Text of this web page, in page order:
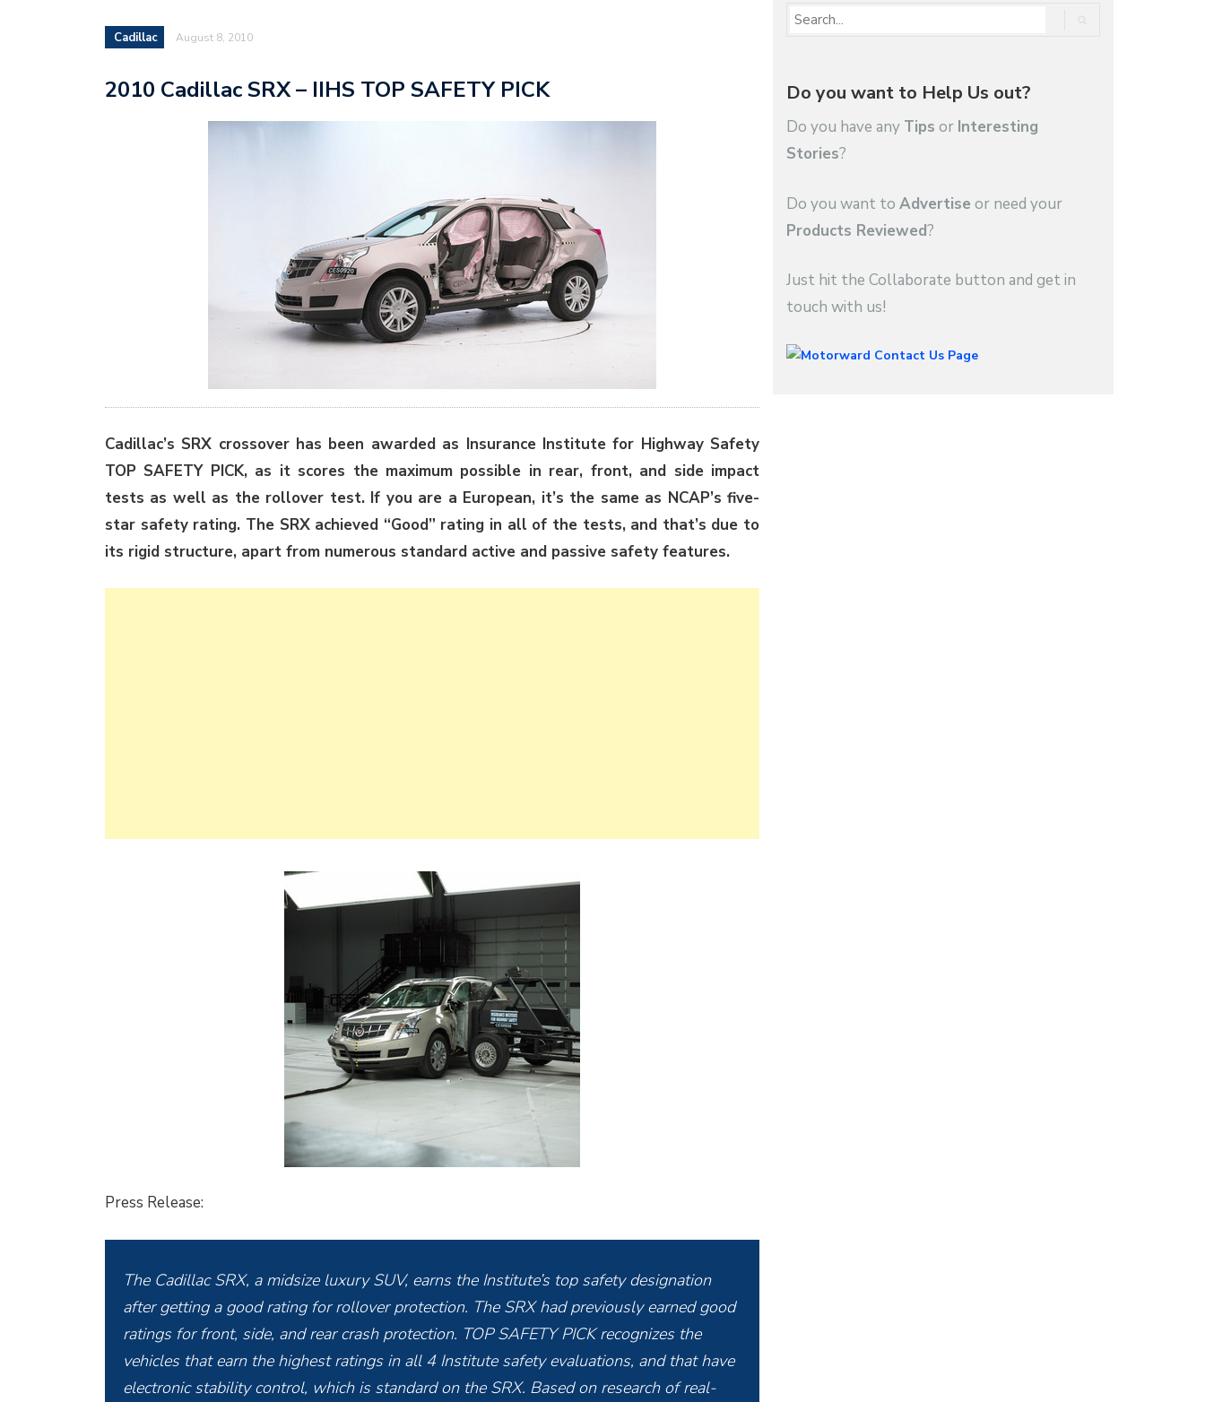
Cadillac August 8, 2010
2010 Cadillac SRX – IIHS TOP SAFETY PICK
Cadillac’s SRX crossover has been awarded as Insurance Institute for Highway Safety
TOP SAFETY PICK, as it scores the maximum possible in rear, front, and side impact
tests as well as the rollover test. If you are a European, it’s the same as NCAP’s five-
star safety rating. The SRX achieved “Good” rating in all of the tests, and that’s due to
its rigid structure, apart from numerous standard active and passive safety features.
Press Release:
The Cadillac SRX, a midsize luxury SUV, earns the Institute’s top safety designation
after getting a good rating for rollover protection. The SRX had previously earned good
ratings for front, side, and rear crash protection. TOP SAFETY PICK recognizes the
vehicles that earn the highest ratings in all 4 Institute safety evaluations, and that have
electronic stability control, which is standard on the SRX. Based on research of real-
Do you want to Help Us out?
Do you have any Tips or Interesting
Stories?
Do you want to Advertise or need your
Products Reviewed?
Just hit the Collaborate button and get in
touch with us!